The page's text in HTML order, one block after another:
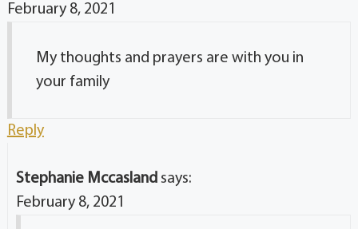
February 8, 2021
My thoughts and prayers are with you in
your family
Reply
Stephanie Mccasland says:
February 8, 2021